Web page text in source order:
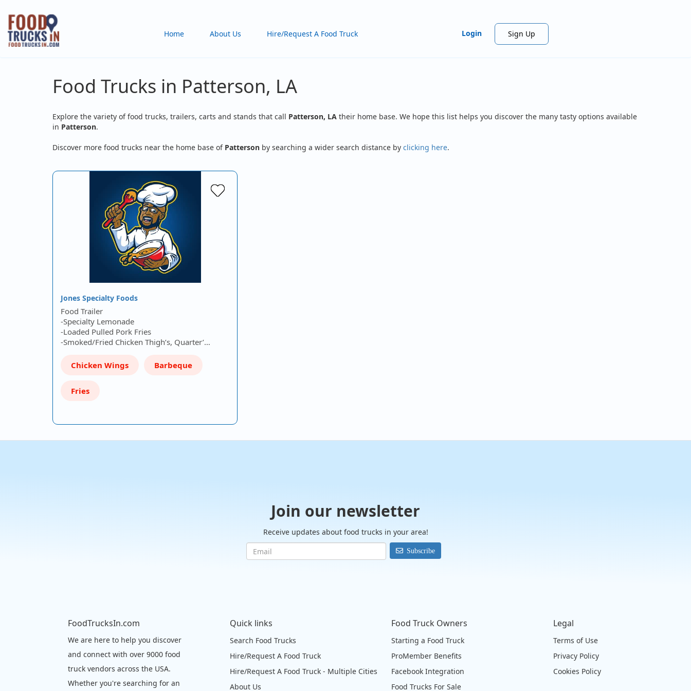
Skip
main
content
Home About Us Hire/Request A Food Truck Login Sign Up
Food Trucks in Patterson, LA
Explore the variety of food trucks, trailers, carts and stands that call Patterson, LA their home base. We hope this list helps you discover the many tasty options available
in Patterson.
Discover more food trucks near the home base of Patterson by searching a wider search distance by clicking here.
Jones Specialty Foods
Food Trailer
-Specialty Lemonade
-Loaded Pulled Pork Fries
-Smoked/Fried Chicken Thigh’s, Quarter’…
Chicken Wings Barbeque
Fries
Join our newsletter
Receive updates about food trucks in your area!
Subscribe
FoodTrucksIn.com
We are here to help you discover
and connect with over 9000 food
truck vendors across the USA.
Whether you're searching for an
Quick links
Search Food Trucks
Hire/Request A Food Truck
Hire/Request A Food Truck - Multiple Cities
About Us
Food Truck Owners
Starting a Food Truck
ProMember Benefits
Facebook Integration
Food Trucks For Sale
Legal
Terms of Use
Privacy Policy
Cookies Policy